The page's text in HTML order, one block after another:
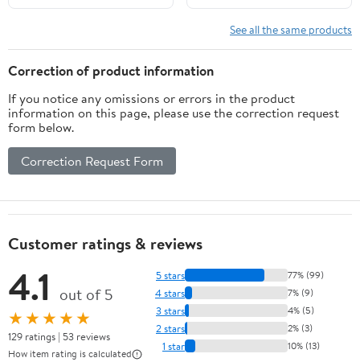
See all the same products
Correction of product information
If you notice any omissions or errors in the product
information on this page, please use the correction request
form below.
Correction Request Form
Customer ratings & reviews
4.1 out of 5
★★★★★
129 ratings | 53 reviews
How item rating is calculated
5 stars 77% (99)
4 stars 7% (9)
3 stars 4% (5)
2 stars 2% (3)
1 star 10% (13)